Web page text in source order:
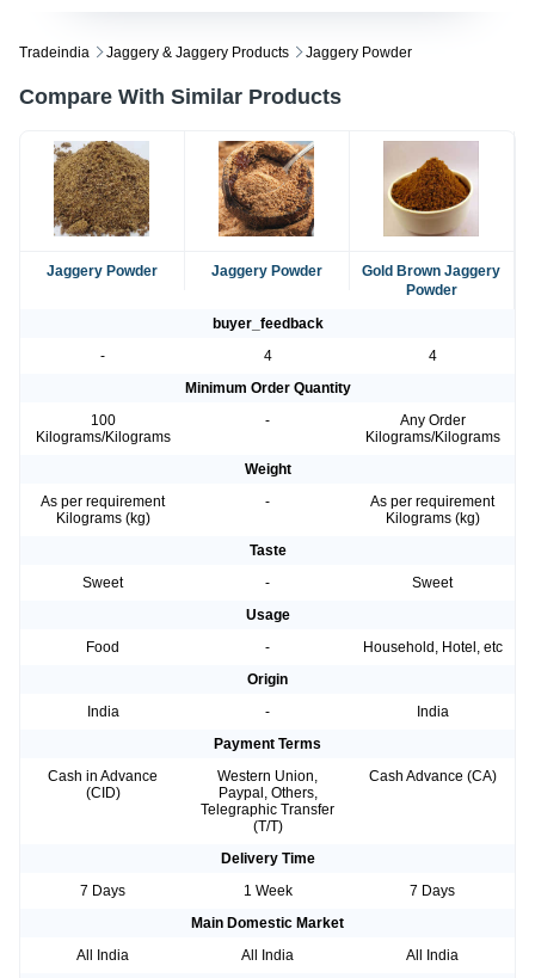
Tradeindia Jaggery & Jaggery Products Jaggery Powder
Compare With Similar Products
Jaggery Powder Jaggery Powder
Gold Brown Jaggery
Powder
buyer_feedback
-
4
4
Minimum Order Quantity
100
Kilograms/Kilograms
-
Any Order
Kilograms/Kilograms
Weight
As per requirement
Kilograms (kg)
-
As per requirement
Kilograms (kg)
Taste
Sweet
-
Sweet
Usage
Food
-
Household, Hotel, etc
Origin
India
-
India
Payment Terms
Cash in Advance
(CID)
Western Union,
Paypal, Others,
Telegraphic Transfer
(T/T)
Cash Advance (CA)
Delivery Time
7 Days
1 Week
7 Days
Main Domestic Market
All India
All India
All India